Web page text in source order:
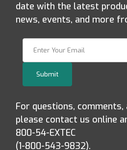
date with the latest
news, events, and more
Submit
For questions, comments,
please contact us online
800-54-EXTEC
(1-800-543-9832).